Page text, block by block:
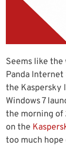
Seems like
Panda
the Kaspersky
Windows 7
the morning of
on the
too much